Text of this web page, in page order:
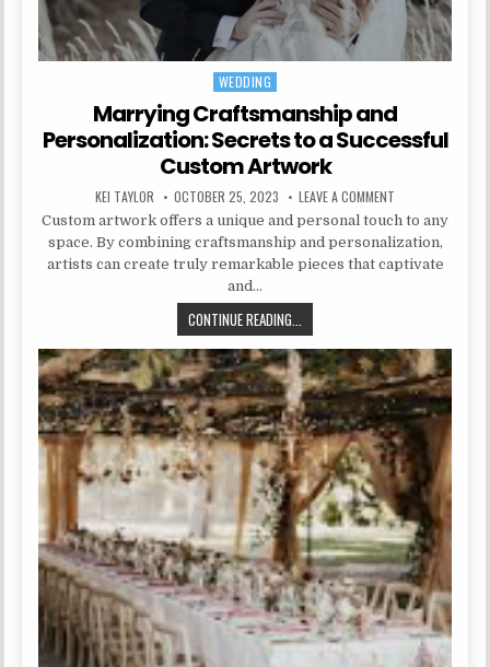
Posted in
WEDDING
Marrying Craftsmanship and
Personalization: Secrets to a Successful
Custom Artwork
AUTHOR:
KEI TAYLOR PUBLISHED DATE:
OCTOBER 25, 2023 LEAVE A COMMENT
Custom artwork offers a unique and personal touch to any
space. By combining craftsmanship and personalization,
artists can create truly remarkable pieces that captivate
and…
CONTINUE READING...